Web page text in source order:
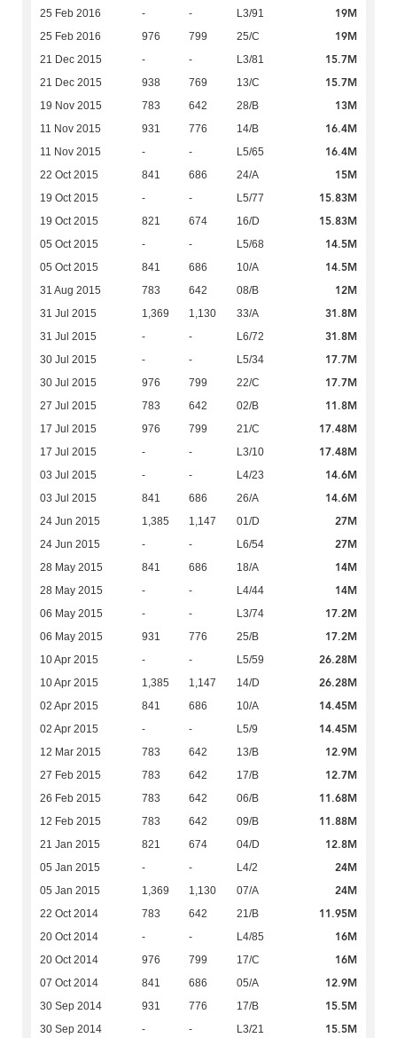
25 Feb 2016 - - L3/91 19M
25 Feb 2016 976 799 25/C 19M
21 Dec 2015 - - L3/81 15.7M
21 Dec 2015 938 769 13/C 15.7M
19 Nov 2015 783 642 28/B 13M
11 Nov 2015 931 776 14/B 16.4M
11 Nov 2015 - - L5/65 16.4M
22 Oct 2015 841 686 24/A 15M
19 Oct 2015 - - L5/77 15.83M
19 Oct 2015 821 674 16/D 15.83M
05 Oct 2015 - - L5/68 14.5M
05 Oct 2015 841 686 10/A 14.5M
31 Aug 2015 783 642 08/B 12M
31 Jul 2015 1,369 1,130 33/A 31.8M
31 Jul 2015 - - L6/72 31.8M
30 Jul 2015 - - L5/34 17.7M
30 Jul 2015 976 799 22/C 17.7M
27 Jul 2015 783 642 02/B 11.8M
17 Jul 2015 976 799 21/C 17.48M
17 Jul 2015 - - L3/10 17.48M
03 Jul 2015 - - L4/23 14.6M
03 Jul 2015 841 686 26/A 14.6M
24 Jun 2015 1,385 1,147 01/D 27M
24 Jun 2015 - - L6/54 27M
28 May 2015 841 686 18/A 14M
28 May 2015 - - L4/44 14M
06 May 2015 - - L3/74 17.2M
06 May 2015 931 776 25/B 17.2M
10 Apr 2015 - - L5/59 26.28M
10 Apr 2015 1,385 1,147 14/D 26.28M
02 Apr 2015 841 686 10/A 14.45M
02 Apr 2015 - - L5/9 14.45M
12 Mar 2015 783 642 13/B 12.9M
27 Feb 2015 783 642 17/B 12.7M
26 Feb 2015 783 642 06/B 11.68M
12 Feb 2015 783 642 09/B 11.88M
21 Jan 2015 821 674 04/D 12.8M
05 Jan 2015 - - L4/2 24M
05 Jan 2015 1,369 1,130 07/A 24M
22 Oct 2014 783 642 21/B 11.95M
20 Oct 2014 - - L4/85 16M
20 Oct 2014 976 799 17/C 16M
07 Oct 2014 841 686 05/A 12.9M
30 Sep 2014 931 776 17/B 15.5M
30 Sep 2014 - - L3/21 15.5M